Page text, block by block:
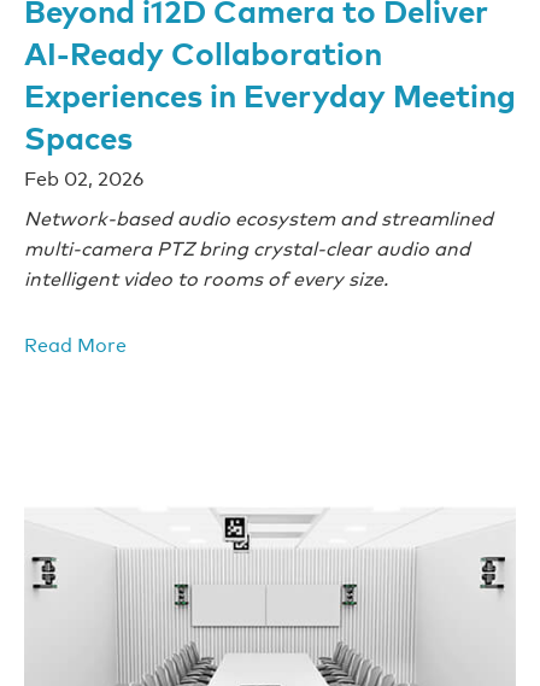
Beyond i12D Camera to Deliver
AI-Ready Collaboration
Experiences in Everyday Meeting
Spaces
Feb 02, 2026
Network-based audio ecosystem and streamlined
multi-camera PTZ bring crystal-clear audio and
intelligent video to rooms of every size.
Read More